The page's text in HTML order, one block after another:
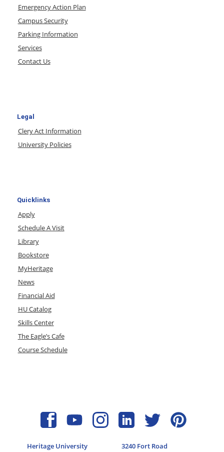
Emergency Action Plan
Campus Security
Parking Information
Services
Contact Us
Legal
Clery Act Information
University Policies
Quicklinks
Apply
Schedule A Visit
Library
Bookstore
MyHeritage
News
Financial Aid
HU Catalog
Skills Center
The Eagle’s Cafe
Course Schedule
Heritage University 3240 Fort Road